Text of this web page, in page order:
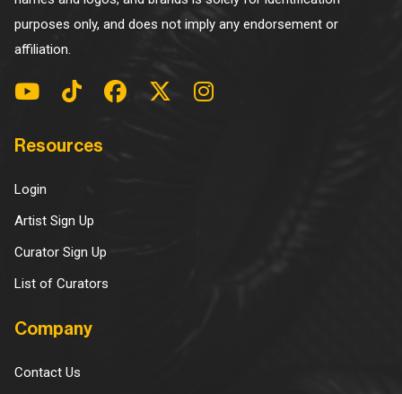
purposes only, and does not imply any endorsement or
affiliation.
Resources
Login
Artist Sign Up
Curator Sign Up
List of Curators
Company
Contact Us